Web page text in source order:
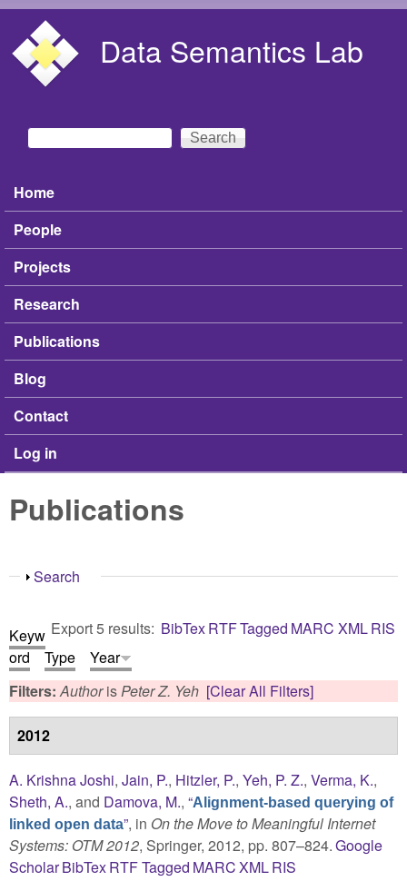
Data Semantics Lab
Search form
Search
Main menu
Home
People
Projects
Research
Publications
Blog
Contact
Log in
Publications
Show
Search
Export 5 results: BibTexRTFTagged MARC XMLRIS
Keyw
ord
Type
Year
Filters:AuthorisPeter Z. Yeh [Clear All Filters]
2012
A. Krishna Joshi, Jain, P., Hitzler, P., Yeh, P. Z., Verma, K.,
Sheth, A., and Damova, M., “Alignment-based querying of
linked open data”, in On the Move to Meaningful Internet
Systems: OTM 2012, Springer, 2012, pp. 807–824.Google
ScholarBibTexRTFTagged MARCXMLRIS